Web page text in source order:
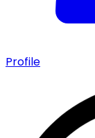
Profile